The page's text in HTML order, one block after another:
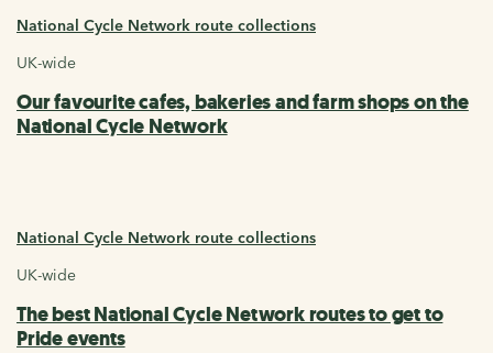
National Cycle Network route collections
UK-wide
Our favourite cafes, bakeries and farm shops on the
National Cycle Network
National Cycle Network route collections
UK-wide
The best National Cycle Network routes to get to
Pride events